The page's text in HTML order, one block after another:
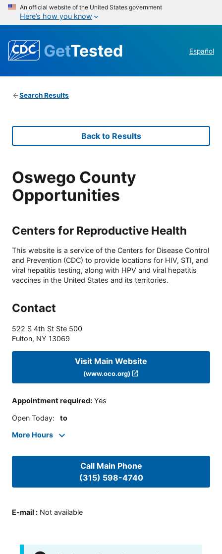
An official website of the United States government
Here’s how you know
GetTested Español
Search Results
Back to Results
Oswego County
Opportunities
Centers for Reproductive Health
This website is a service of the Centers for Disease Control
and Prevention (CDC) to provide locations for HIV, STI, and
viral hepatitis testing, along with HPV and viral hepatitis
vaccines in the United States and its territories.
Contact
522 S 4th St Ste 500
Fulton, NY 13069
Visit Main Website
(www.oco.org)
Appointment required: Yes
Open Today: to
More Hours
Call Main Phone
(315) 598-4740
E-mail : Not available